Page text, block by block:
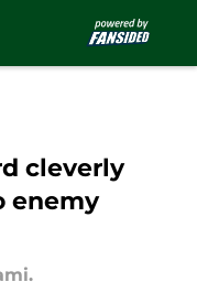
cleverly
enemy